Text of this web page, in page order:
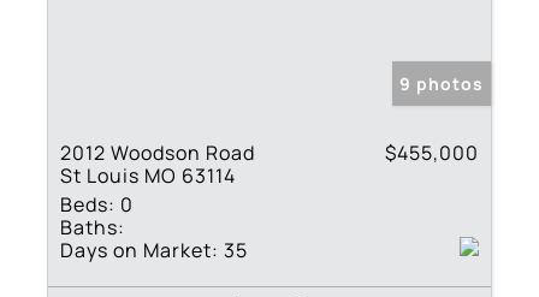
9 photos
2012 Woodson Road
St Louis MO 63114
$455,000
Beds: 0
Baths:
Days on Market: 35